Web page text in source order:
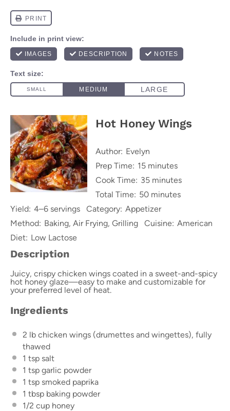
Hot Honey Wings
Author: Evelyn
Prep Time: 15 minutes
Cook Time: 35 minutes
Total Time: 50 minutes
Yield: 4–6 servings Category: Appetizer
Method: Baking, Air Frying, Grilling Cuisine: American
Diet: Low Lactose
Description
Juicy, crispy chicken wings coated in a sweet-and-spicy
hot honey glaze—easy to make and customizable for
your preferred level of heat.
Ingredients
2 lb chicken wings (drumettes and wingettes), fully
thawed
1 tsp salt
1 tsp garlic powder
1 tsp smoked paprika
1 tbsp baking powder
1/2 cup honey